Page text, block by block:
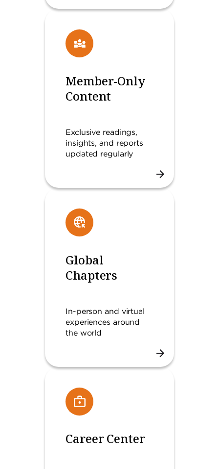
Member-Only
Content
Exclusive readings,
insights, and reports
updated regularly
Global
Chapters
In-person and virtual
experiences around
the world
Career Center